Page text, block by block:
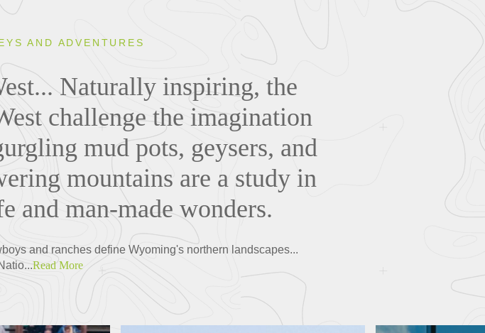
AND ADVENTURES
Naturally inspiring, the
challenge the imagination
mud pots, geysers, and
mountains are a study in
and man-made wonders.
and ranches define Wyoming's northern landscapes...
Read More